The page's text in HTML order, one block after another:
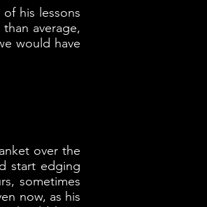
his lessons
average,
would have
over the
start edging
sometimes
now, as his